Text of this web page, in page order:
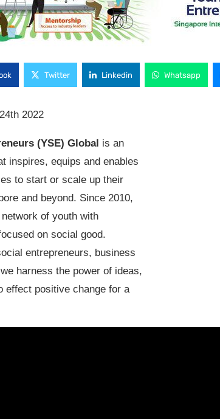
Twitter Linkedin Whatsapp
2022
(YSE) Global is an
inspires, equips and enables
to start or scale up their
and beyond. Since 2010,
of youth with
on social good.
entrepreneurs, business
harness the power of ideas,
effect positive change for a